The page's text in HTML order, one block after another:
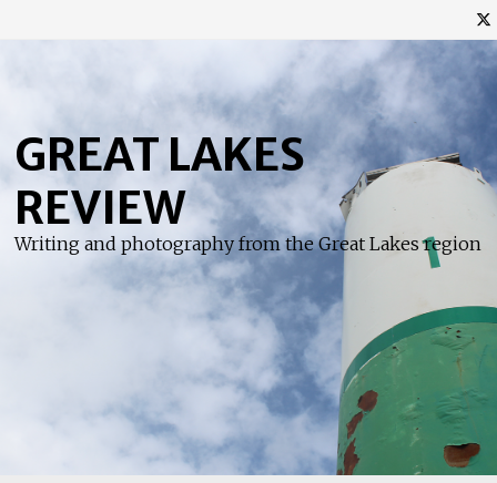
content
GREAT LAKES
REVIEW
Writing and photography from the Great Lakes region